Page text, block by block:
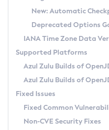
Docker
Chainguard Docker
APK
TAR.GZ
Docker
Paketo Buildpacks
Using SDKMAN! on Linux and
Using Azul Metadata API
Updating Azul Zulu
Uninstalling Azul Zulu
Windows
macOS
Linux
Other Distributions
Managing Multiple
Windows
macOS
Linux
About IcedTea-Web
Release Notes
Download and Installation
How to Use IcedTea-Web
How to Use Deployment
Configuration Options
Detailed Info
Versioning and Naming
Configuring Security Providers
Migrating Discovery to
Timezone Updater
Incubator and Preview Features
Using Java Flight Recorder
FIPS integration in Zulu
Coordinated
(CRaC)
GC Log Analyzer
Azul Mission Control
Legal Notice
New: Automatic
Deprecated Options
IANA Time Zone Data
Supported Platforms
Azul Zulu Builds of
Azul Zulu Builds of
Fixed Issues
Fixed Common
Non-CVE Security Fixes